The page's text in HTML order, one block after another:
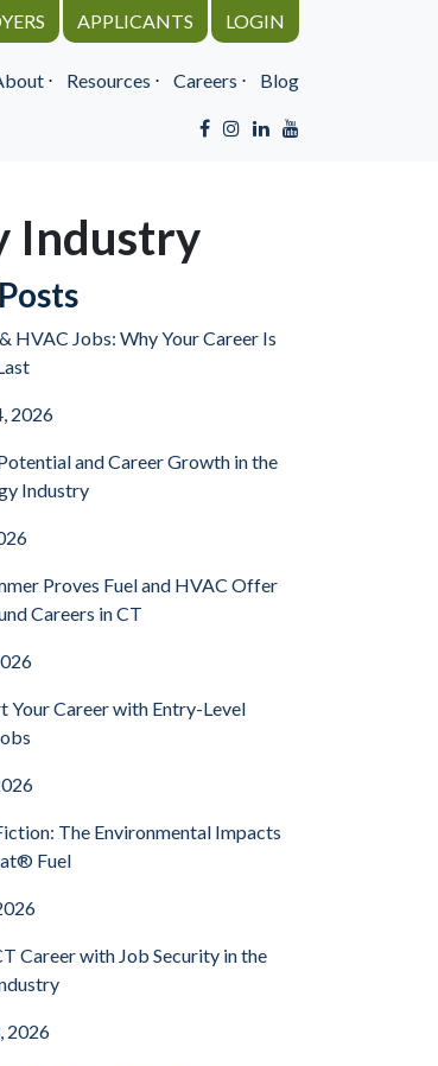
APPLICANTS LOGIN
⋅ Resources ⋅ Careers ⋅ Blog
Industry
HVAC Jobs: Why Your Career Is
2026
and Career Growth in the
Industry
Proves Fuel and HVAC Offer
Careers in CT
Your Career with Entry-Level
The Environmental Impacts
Fuel
Career with Job Security in the
2026